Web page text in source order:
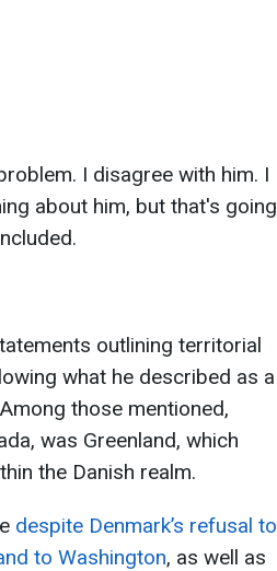
I disagree with him. I
about him, but that's going
outlining territorial
what he described as a
those mentioned,
was Greenland, which
the Danish realm.
despite Denmark’s refusal to
to Washington, as well as